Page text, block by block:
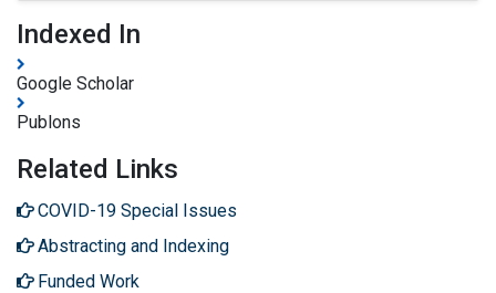
Indexed In
Google Scholar
Publons
Related Links
COVID-19 Special Issues
Abstracting and Indexing
Funded Work